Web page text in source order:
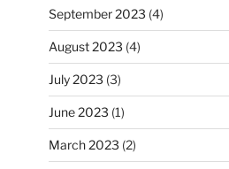
September 2023 (4)
August 2023 (4)
July 2023 (3)
June 2023 (1)
March 2023 (2)